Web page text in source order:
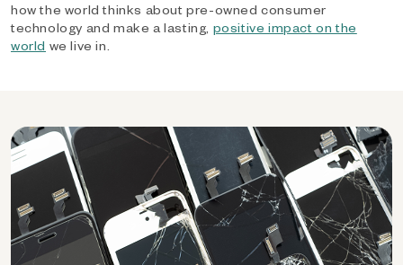
how the world thinks about pre-owned consumer
technology and make a lasting, positive impact on the
world we live in.